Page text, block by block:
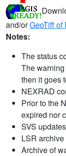
and/orGeoTiff
Notes:
The status
The
then it goes
NEXRAD
Prior to the
expired nor
SVS
LSR
Archive of